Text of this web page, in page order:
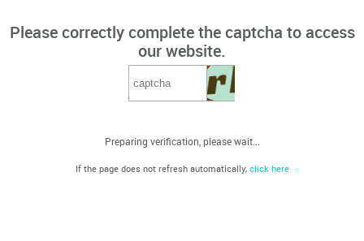
Please correctly complete the captcha to access
our website.
Preparing verification, please wait...
If the page does not refresh automatically, click here